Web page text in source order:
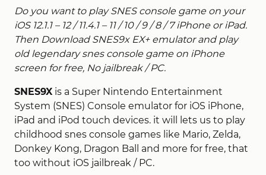
Do you want to play SNES console game on your
iOS 12.1.1 – 12 / 11.4.1 – 11 / 10 / 9 / 8 / 7 iPhone or iPad.
Then Download SNES9x EX+ emulator and play
old legendary snes console game on iPhone
screen for free, No jailbreak / PC.
SNES9Xis a Super Nintendo Entertainment
System (SNES) Console emulator for iOS iPhone,
iPad and iPod touch devices. it will lets us to play
childhood snes console games like Mario, Zelda,
Donkey Kong, Dragon Ball and more for free, that
too without iOS jailbreak / PC.